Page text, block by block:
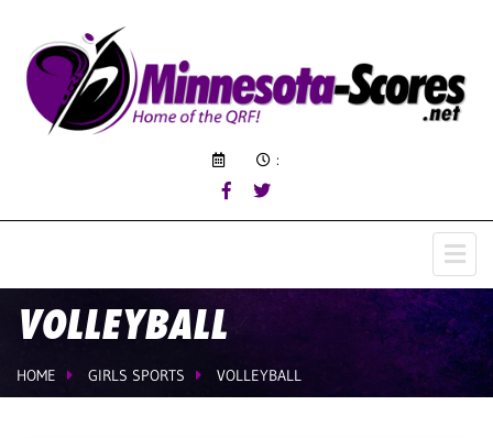
:
VOLLEYBALL
HOME GIRLS SPORTS VOLLEYBALL